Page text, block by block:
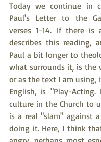
Today we continue in
Paul's Letter to the
verses 1-14. If there is
describes this reading,
Paul a bit longer to
what surrounds it, is the
or as the text I am using,
English, is "Play-
culture in the Church to
is a real "slam" against
doing it. Here, I think